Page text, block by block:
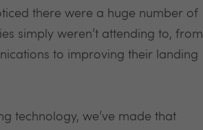
there were a huge number of
simply weren’t attending to, from
to improving their landing
technology, we’ve made that